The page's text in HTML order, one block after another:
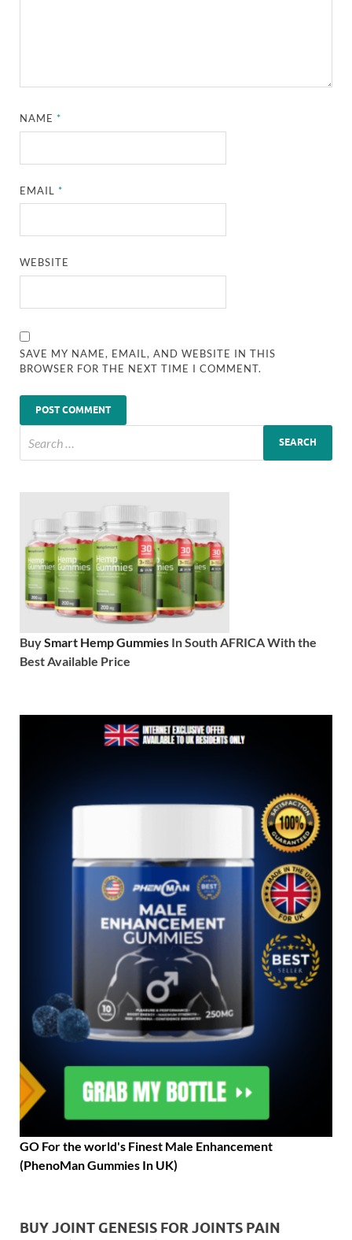
NAME*
EMAIL*
WEBSITE
SAVE MY NAME, EMAIL, AND WEBSITE IN THIS
BROWSER FOR THE NEXT TIME I COMMENT.
BuySmart Hemp Gummies In South AFRICA With the
Best Available Price
GO For the world's Finest Male Enhancement
(PhenoMan Gummies In UK)
BUY JOINT GENESIS FOR JOINTS PAIN